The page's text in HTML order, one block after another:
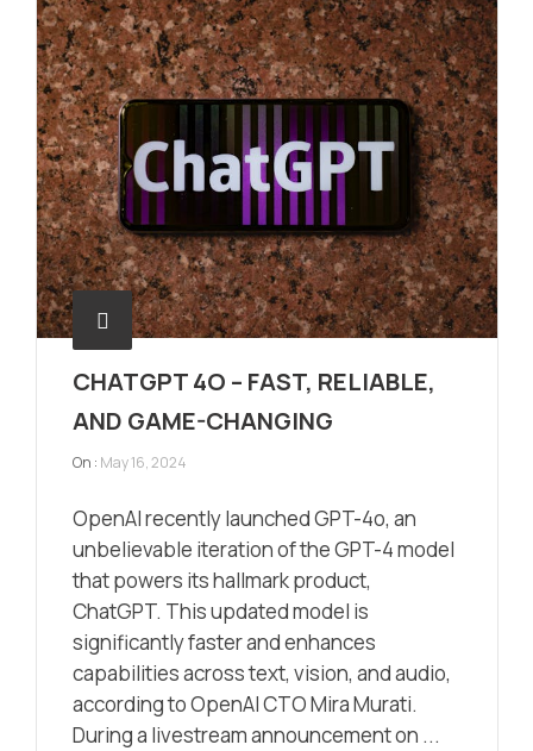
CHATGPT 4O – FAST, RELIABLE,
AND GAME-CHANGING
On : May 16, 2024
OpenAI recently launched GPT-4o, an
unbelievable iteration of the GPT-4 model
that powers its hallmark product,
ChatGPT. This updated model is
significantly faster and enhances
capabilities across text, vision, and audio,
according to OpenAI CTO Mira Murati.
During a livestream announcement on ...